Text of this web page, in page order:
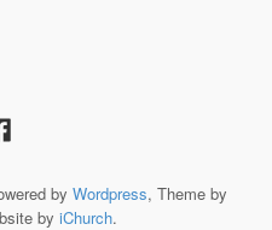
by Wordpress, Theme by
by iChurch.